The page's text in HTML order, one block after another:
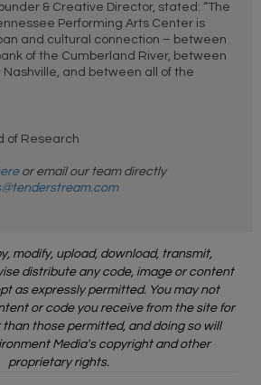
& Creative Director, stated: “The
Performing Arts Center is
and cultural connection – between
of the Cumberland River, between
and between all of the
of Research
or email our team directly
modify, upload, download, transmit,
distribute any code, image or content
as expressly permitted. You may not
or code you receive from the site for
those permitted, and doing so will
Media's copyright and other
proprietary rights.